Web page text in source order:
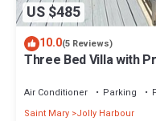
US $485
10.0(5 Reviews)
Three Bed Villa with
Air Conditioner Parking
Saint Mary Jolly Harbour